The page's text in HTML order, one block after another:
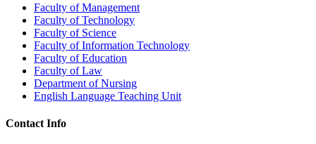
Faculty of Management
Faculty of Technology
Faculty of Science
Faculty of Information Technology
Faculty of Education
Faculty of Law
Department of Nursing
English Language Teaching Unit
Contact Info